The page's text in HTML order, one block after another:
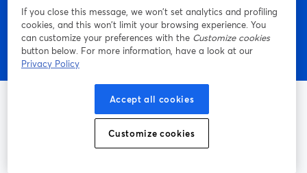
The easiest way to live stream and record
If you close this message, we won’t set analytics and profiling
cookies, and this won’t limit your browsing experience. You
can customize your preferences with the Customize cookies
button below. For more information, have a look at our
Privacy Policy
Accept all cookies
Customize cookies